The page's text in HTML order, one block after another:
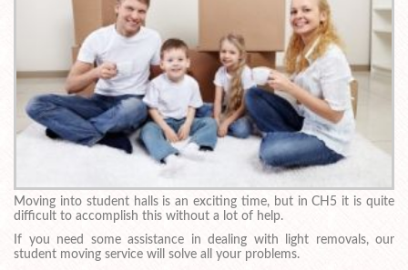
Moving into student halls is an exciting time, but in CH5 it is quite
difficult to accomplish this without a lot of help.
If you need some assistance in dealing with light removals, our
student moving service will solve all your problems.